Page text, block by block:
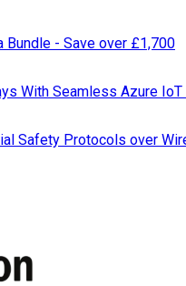
- Save over £1,700
With Seamless Azure
Safety Protocols over